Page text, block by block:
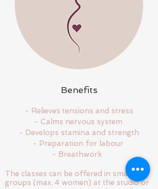
Benefits
- Relieves tensions and stress
- Calms nervous system
- Develops stamina and strength
- Preparation for labour
- Breathwork
The classes can be offered in small
groups (max. 4 women) at the studio or